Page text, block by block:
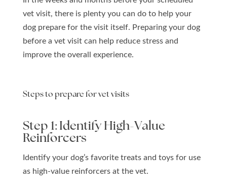
vet visit, there is plenty you can do to help your
dog prepare for the visit itself. Preparing your dog
before a vet visit can help reduce stress and
improve the overall experience.
Steps to prepare for vet visits
Step 1: Identify High-Value
Reinforcers
Identify your dog’s favorite treats and toys for use
as high-value reinforcers at the vet.